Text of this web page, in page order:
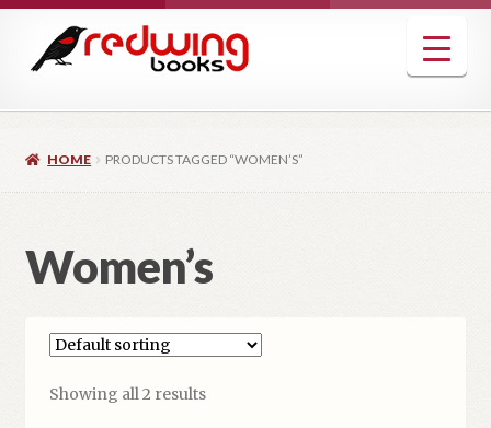
navigation
content
HOME PRODUCTS TAGGED “WOMEN’S”
Women’s
Showing all 2 results